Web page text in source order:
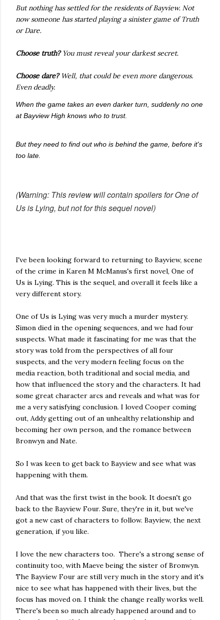
But nothing has settled for the residents of Bayview. Not
now someone has started playing a sinister game of Truth
or Dare.
Choose truth?You must reveal your darkest secret.
Choose dare?Well, that could be even more dangerous.
Even deadly.
When the game takes an even darker turn, suddenly no one
at Bayview High knows who to trust.
But they need to find out who is behind the game, before it's
too late.
(Warning: This review will contain spoilers for One of
Us is Lying, but not for this sequel novel)
I've been looking forward to returning to Bayview, scene
of the crime in Karen M McManus's first novel, One of
Us is Lying. This is the sequel, and overall it feels like a
very different story.
One of Us is Lying was very much a murder mystery.
Simon died in the opening sequences, and we had four
suspects. What made it fascinating for me was that the
story was told from the perspectives of all four
suspects, and the very modern feeling focus on the
media reaction, both traditional and social media, and
how that influenced the story and the characters. It had
some great character arcs and reveals and what was for
me a very satisfying conclusion. I loved Cooper coming
out, Addy getting out of an unhealthy relationship and
becoming her own person, and the romance between
Bronwyn and Nate.
So I was keen to get back to Bayview and see what was
happening with them.
And that was the first twist in the book. It doesn't go
back to the Bayview Four. Sure, they're in it, but we've
got a new cast of characters to follow. Bayview, the next
generation, if you like.
I love the new characters too. There's a strong sense of
continuity too, with Maeve being the sister of Bronwyn.
The Bayview Four are still very much in the story and it's
nice to see what has happened with their lives, but the
focus has moved on. I think the change really works well.
There's been so much already happened around and to